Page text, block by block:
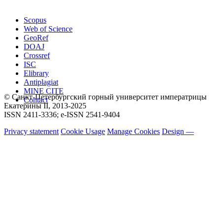
Scopus
Web of Science
GeoRef
DOAJ
Crossref
ISC
Elibrary
Antiplagiat
MINE CITE
Contact
© Санкт-Петербургский горный университет императрицы
Екатерины ΙΙ, 2013-2025
ISSN 2411-3336; e-ISSN 2541-9404
Privacy statement Cookie Usage Manage Cookies Design —